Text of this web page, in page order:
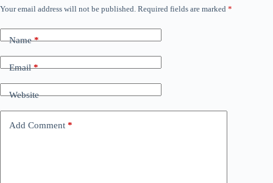
Your email address will not be published. Required fields are marked *
Name*
Email*
Website
Add Comment *